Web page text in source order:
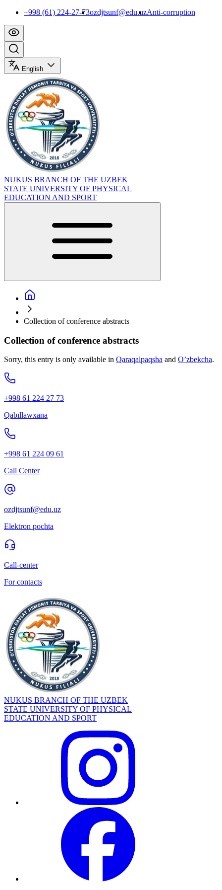
+998 (61) 224-27-73ozdjtsunf@edu.uzAnti-corruption
English
NUKUS BRANCH OF THE UZBEK
STATE UNIVERSITY OF PHYSICAL
EDUCATION AND SPORT
Collection of conference abstracts
Collection of conference abstracts
Sorry, this entry is only available in Qaraqalpaqsha and O’zbekcha.
+998 61 224 27 73
Qabıllawxana
+998 61 224 09 61
Call Center
ozdjtsunf@edu.uz
Elektron pochta
Call-center
For contacts
NUKUS BRANCH OF THE UZBEK
STATE UNIVERSITY OF PHYSICAL
EDUCATION AND SPORT